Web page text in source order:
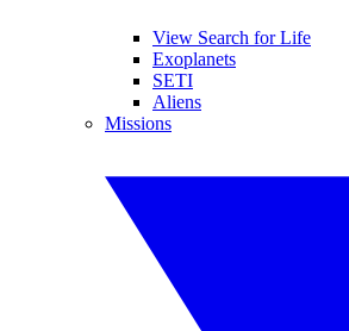
View Search for Life
Exoplanets
SETI
Aliens
Missions